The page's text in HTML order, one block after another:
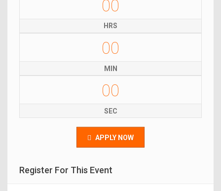
00
HRS
00
MIN
00
SEC
APPLY NOW
Register For This Event